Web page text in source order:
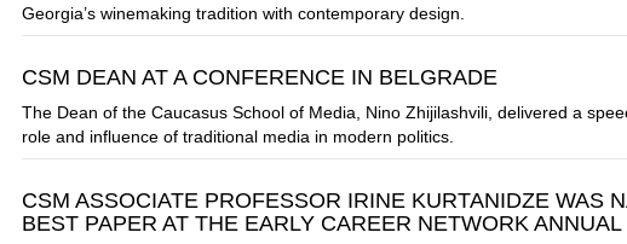
Georgia’s winemaking tradition with contemporary design.
CSM DEAN AT A CONFERENCE IN BELGRADE
The Dean of the Caucasus School of Media, Nino Zhijilashvili, delivered a
role and influence of traditional media in modern politics.
CSM ASSOCIATE PROFESSOR IRINE KURTANIDZE WAS
BEST PAPER AT THE EARLY CAREER NETWORK